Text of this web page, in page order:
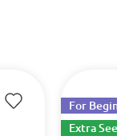
For
Extra